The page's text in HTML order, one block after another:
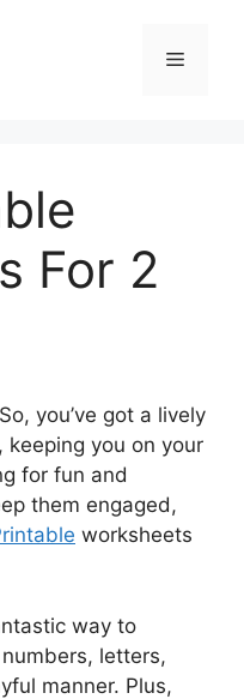
Menu
For 2
you’ve got a lively
you on your
for fun and
them engaged,
worksheets
way to
letters,
manner. Plus,